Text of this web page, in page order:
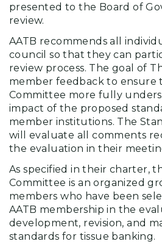
presented to the Board of
review.
AATB recommends all
council so that they can
review process. The goal of
member feedback to ensure
Committee more fully
impact of the proposed
member institutions. The
will evaluate all comments
the evaluation in their
As specified in their charter,
Committee is an organized
members who have been
AATB membership in the
development, revision, and
standards for tissue banking.